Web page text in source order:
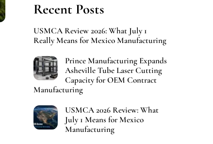
Recent Posts
USMCA Review 2026: What July 1
Really Means for Mexico Manufacturing
Prince Manufacturing Expands
Asheville Tube Laser Cutting
Capacity for OEM Contract
Manufacturing
USMCA 2026 Review: What
July 1 Means for Mexico
Manufacturing